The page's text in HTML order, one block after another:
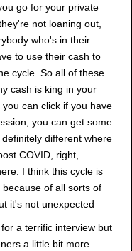
go for your private
not loaning out,
who's in their
to use their cash to
cycle. So all of these
cash is king in your
can click if you have
you can get some
different where
COVID, right,
I think this cycle is
of all sorts of
it's not unexpected
a terrific interview but
a little bit more